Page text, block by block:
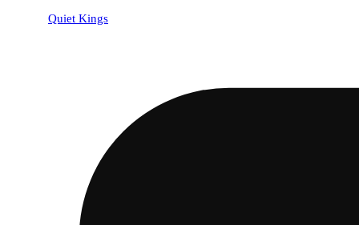
Quiet Kings